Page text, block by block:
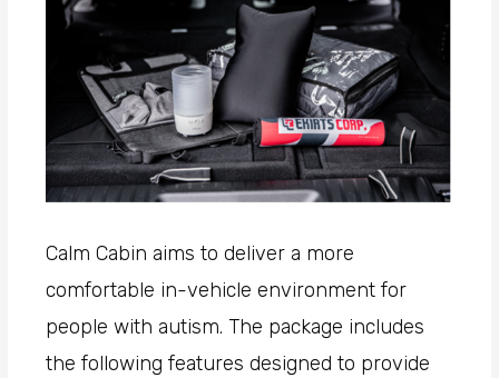
Calm Cabin aims to deliver a more
comfortable in-vehicle environment for
people with autism. The package includes
the following features designed to provide